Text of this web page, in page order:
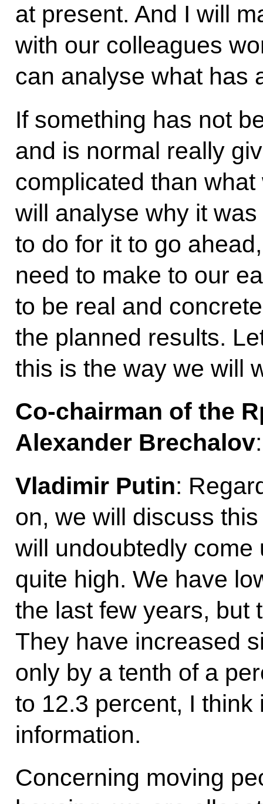
at present. And I will
with our colleagues
can analyse what has
If something has not
and is normal really
complicated than
will analyse why it
to do for it to go
need to make to our
to be real and
the planned results.
this is the way we will
Co-chairman of the
Alexander Brechalov
Vladimir Putin:
on, we will discuss
will undoubtedly
quite high. We have
the last few years, but
They have increased
only by a tenth of a
to 12.3 percent, I
information.
Concerning moving